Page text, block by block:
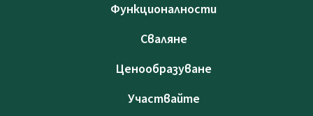
Функционалности
Сваляне
Ценообразуване
Участвайте